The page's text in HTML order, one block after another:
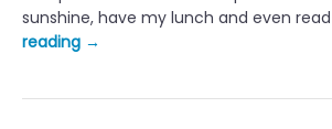
sunshine, have my lunch and even
reading “→